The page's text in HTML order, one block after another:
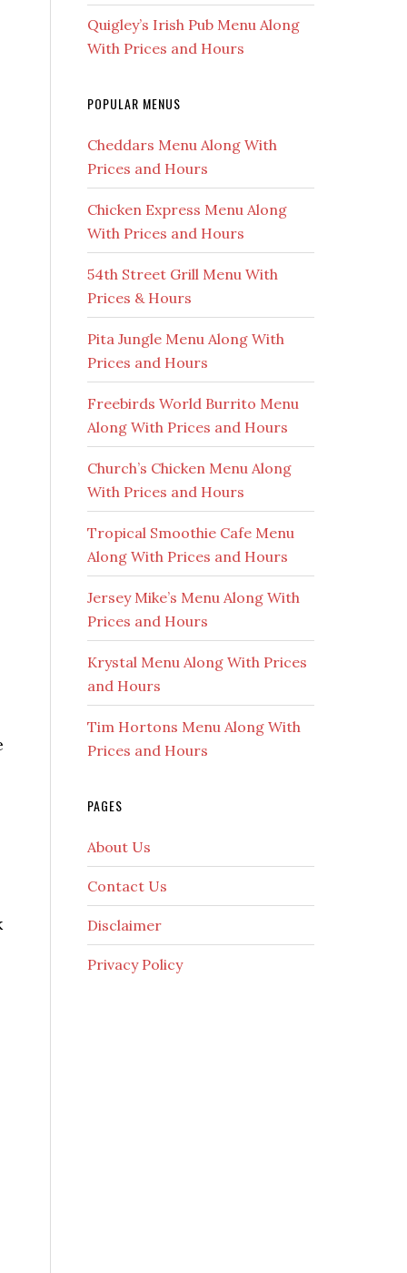
Quigley’s Irish Pub Menu Along
With Prices and Hours
POPULAR MENUS
Cheddars Menu Along With
Prices and Hours
Chicken Express Menu Along
With Prices and Hours
54th Street Grill Menu With
Prices & Hours
Pita Jungle Menu Along With
Prices and Hours
Freebirds World Burrito Menu
Along With Prices and Hours
Church’s Chicken Menu Along
With Prices and Hours
Tropical Smoothie Cafe Menu
Along With Prices and Hours
Jersey Mike’s Menu Along With
Prices and Hours
Krystal Menu Along With Prices
and Hours
Tim Hortons Menu Along With
Prices and Hours
PAGES
About Us
Contact Us
Disclaimer
Privacy Policy